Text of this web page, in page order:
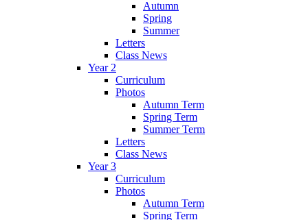
Autumn
Spring
Summer
Letters
Class News
Year 2
Curriculum
Photos
Autumn Term
Spring Term
Summer Term
Letters
Class News
Year 3
Curriculum
Photos
Autumn Term
Spring Term